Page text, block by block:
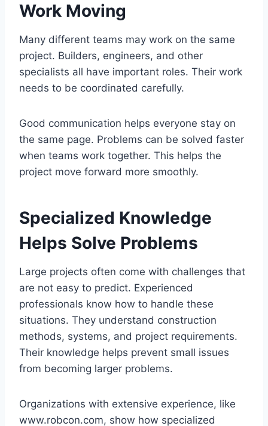
Work Moving
Many different teams may work on the same
project. Builders, engineers, and other
specialists all have important roles. Their work
needs to be coordinated carefully.
Good communication helps everyone stay on
the same page. Problems can be solved faster
when teams work together. This helps the
project move forward more smoothly.
Specialized Knowledge
Helps Solve Problems
Large projects often come with challenges that
are not easy to predict. Experienced
professionals know how to handle these
situations. They understand construction
methods, systems, and project requirements.
Their knowledge helps prevent small issues
from becoming larger problems.
Organizations with extensive experience, like
www.robcon.com, show how specialized